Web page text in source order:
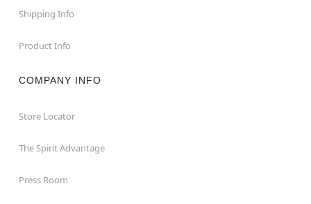
Shipping Info
Product Info
COMPANY INFO
Store Locator
The Spirit Advantage
Press Room